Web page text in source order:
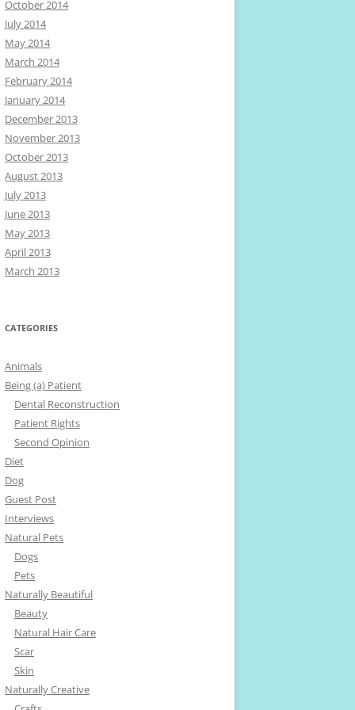
October 2014
July 2014
May 2014
March 2014
February 2014
January 2014
December 2013
November 2013
October 2013
August 2013
July 2013
June 2013
May 2013
April 2013
March 2013
CATEGORIES
Animals
Being (a) Patient
Dental Reconstruction
Patient Rights
Second Opinion
Diet
Dog
Guest Post
Interviews
Natural Pets
Dogs
Pets
Naturally Beautiful
Beauty
Natural Hair Care
Scar
Skin
Naturally Creative